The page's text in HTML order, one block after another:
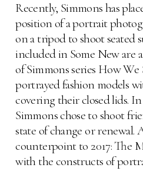
Recently, Simmons has
position of a portrait
on a tripod to shoot seated
included in Some New are
of Simmons series How We
portrayed fashion models
covering their closed lids.
Simmons chose to shoot
state of change or renewal.
counterpoint to 2017: The
with the constructs of